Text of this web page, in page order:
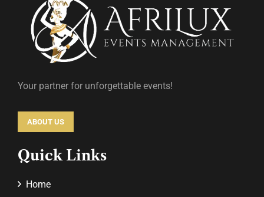
Your partner for unforgettable events!
ABOUT US
Quick Links
Home